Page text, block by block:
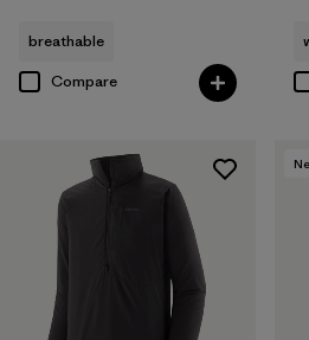
breathable
Compare